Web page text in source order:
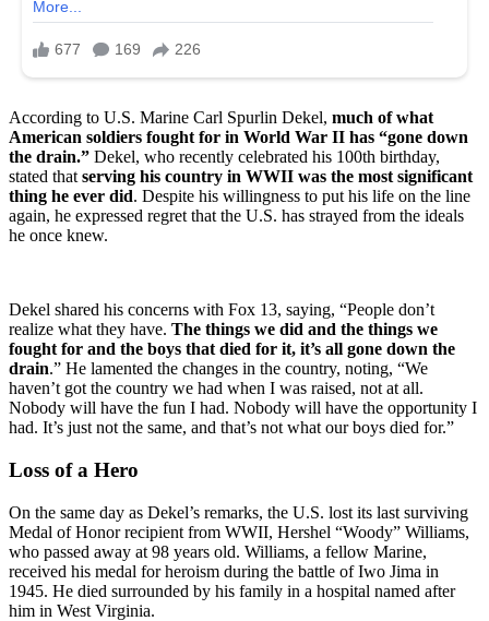
According to U.S. Marine Carl Spurlin Dekel, much of what
American soldiers fought for in World War II has “gone down
the drain.” Dekel, who recently celebrated his 100th birthday,
stated that serving his country in WWII was the most significant
thing he ever did. Despite his willingness to put his life on the line
again, he expressed regret that the U.S. has strayed from the ideals
he once knew.
Dekel shared his concerns with Fox 13, saying, “People don’t
realize what they have. The things we did and the things we
fought for and the boys that died for it, it’s all gone down the
drain.” He lamented the changes in the country, noting, “We
haven’t got the country we had when I was raised, not at all.
Nobody will have the fun I had. Nobody will have the opportunity I
had. It’s just not the same, and that’s not what our boys died for.”
Loss of a Hero
On the same day as Dekel’s remarks, the U.S. lost its last surviving
Medal of Honor recipient from WWII, Hershel “Woody” Williams,
who passed away at 98 years old. Williams, a fellow Marine,
received his medal for heroism during the battle of Iwo Jima in
1945. He died surrounded by his family in a hospital named after
him in West Virginia.